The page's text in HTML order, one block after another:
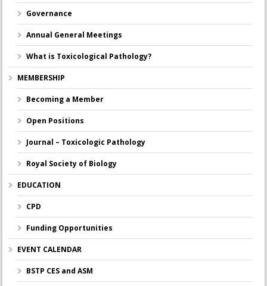
Governance
Annual General Meetings
What is Toxicological Pathology?
MEMBERSHIP
Becoming a Member
Open Positions
Journal – Toxicologic Pathology
Royal Society of Biology
EDUCATION
CPD
Funding Opportunities
EVENT CALENDAR
BSTP CES and ASM